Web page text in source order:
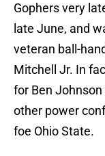
Gophers very
late June, and
veteran ball-
Mitchell Jr. In
for Ben
other power
foe Ohio State.